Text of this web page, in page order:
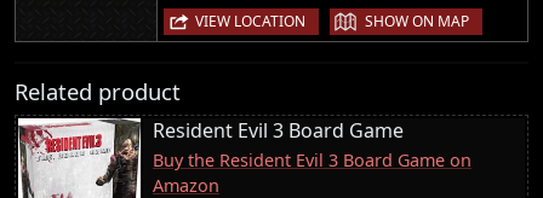
VIEW LOCATION | SHOW ON MAP
Related product
Resident Evil 3 Board Game
Buy the Resident Evil 3 Board Game on
Amazon